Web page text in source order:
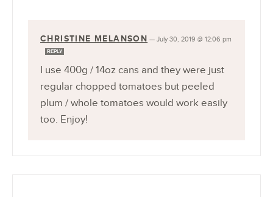
CHRISTINE MELANSON —July 30, 2019 @ 12:06 pm
REPLY
I use 400g / 14oz cans and they were just
regular chopped tomatoes but peeled
plum / whole tomatoes would work easily
too. Enjoy!